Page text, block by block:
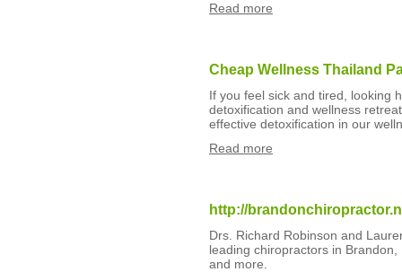
Read more
Cheap Wellness Thailand
If you feel sick and tired, looking
detoxification and wellness
effective detoxification in our
Read more
http://
Drs. Richard Robinson and
leading chiropractors in
and more.